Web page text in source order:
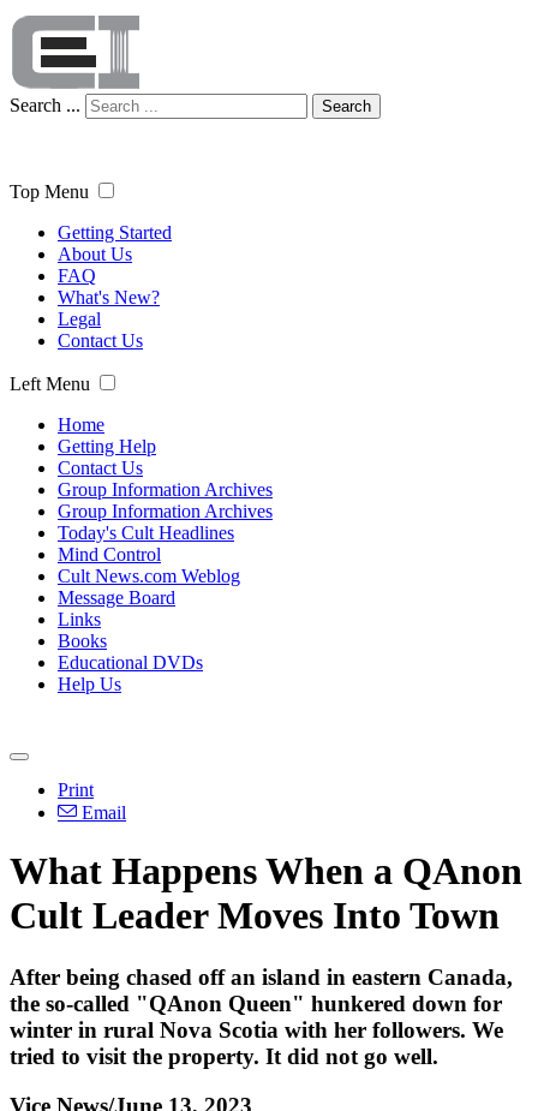
Search ... Search
Top Menu
Getting Started
About Us
FAQ
What's New?
Legal
Contact Us
Left Menu
Home
Getting Help
Contact Us
Group Information Archives
Group Information Archives
Today's Cult Headlines
Mind Control
Cult News.com Weblog
Message Board
Links
Books
Educational DVDs
Help Us
Print
Email
What Happens When a QAnon
Cult Leader Moves Into Town
After being chased off an island in eastern Canada,
the so-called "QAnon Queen" hunkered down for
winter in rural Nova Scotia with her followers. We
tried to visit the property. It did not go well.
Vice News/June 13, 2023